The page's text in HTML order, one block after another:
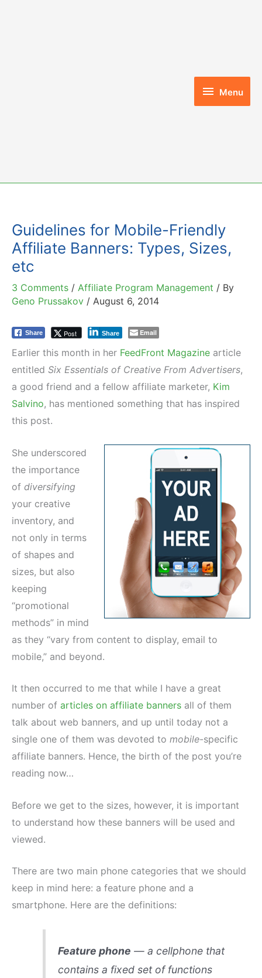
Menu
Menu
Guidelines for Mobile-Friendly
Affiliate Banners: Types, Sizes,
etc
3 Comments / Affiliate Program Management / By
Geno Prussakov / August 6, 2014
Share Post Share Email
Earlier this month in her FeedFront Magazine article
entitled Six Essentials of Creative From Advertisers,
a good friend and a fellow affiliate marketer, Kim
Salvino, has mentioned something that has inspired
this post.
She underscored
the importance
of diversifying
your creative
inventory, and
not only in terms
of shapes and
sizes, but also
keeping
“promotional
methods” in mind
as they “vary from content to display, email to
mobile,” and beyond.
It then occurred to me that while I have a great
number of articles on affiliate banners all of them
talk about web banners, and up until today not a
single one of them was devoted to mobile-specific
affiliate banners. Hence, the birth of the post you’re
reading now…
Before we get to the sizes, however, it is important
to understand how these banners will be used and
viewed.
There are two main phone categories that we should
keep in mind here: a feature phone and a
smartphone. Here are the definitions:
Feature phone — a cellphone that
contains a fixed set of functions